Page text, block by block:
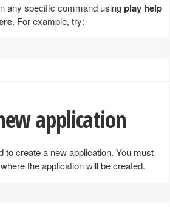
any specific command usingplay help
. For example, try:
application
to create a new application. You must
the application will be created.